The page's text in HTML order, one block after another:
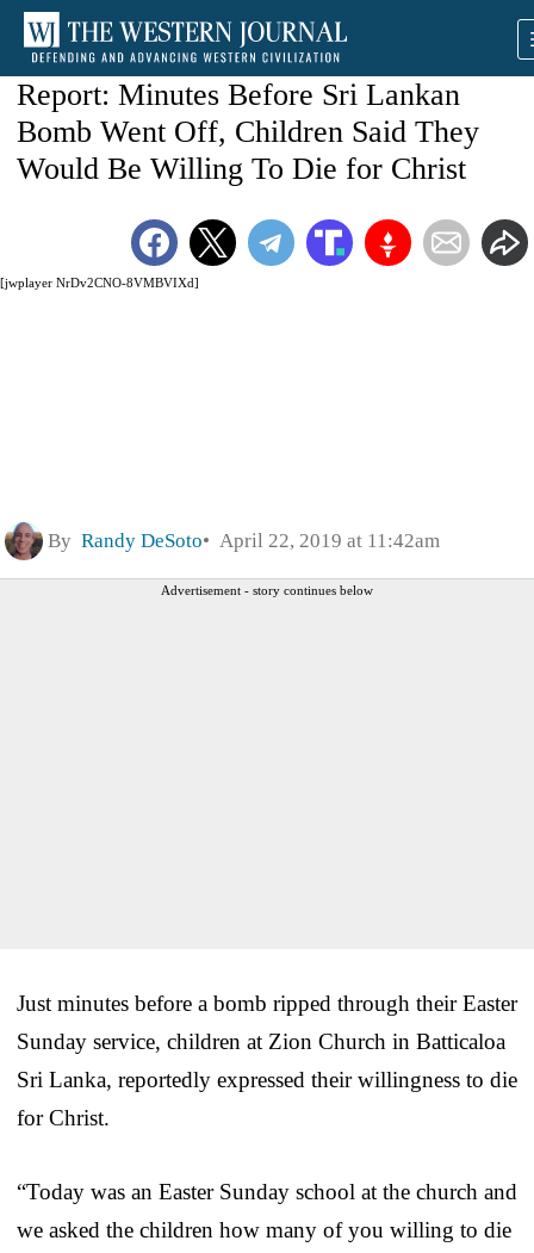
[jwplayer NrDv2CNO-8VMBVIXd]
Report: Minutes Before Sri Lankan
Bomb Went Off, Children Said They
Would Be Willing To Die for Christ
By Randy DeSoto April 22, 2019 at 11:42am
Advertisement - story continues below
Just minutes before a bomb ripped through their Easter
Sunday service, children at Zion Church in Batticaloa
Sri Lanka, reportedly expressed their willingness to die
for Christ.
“Today was an Easter Sunday school at the church and
we asked the children how many of you willing to die